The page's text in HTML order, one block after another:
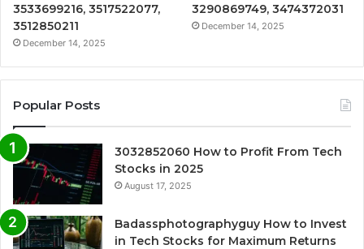
3533699216, 3517522077,
3512850211
December 14, 2025
3290869749, 3474372031
December 14, 2025
Popular Posts
3032852060 How to Profit From Tech
Stocks in 2025
August 17, 2025
Badassphotographyguy How to Invest
in Tech Stocks for Maximum Returns